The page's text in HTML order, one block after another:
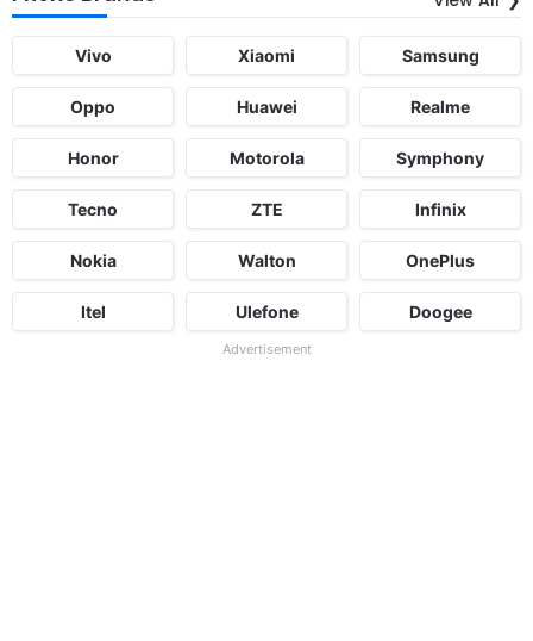
Vivo Xiaomi Samsung
Oppo Huawei Realme
Honor Motorola Symphony
Tecno ZTE Infinix
Nokia Walton OnePlus
Itel Ulefone Doogee
Advertisement